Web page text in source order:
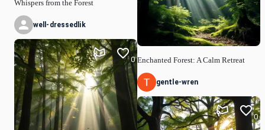
Whispers from the Forest
well-dressedlik
0 Enchanted Forest: A Calm Retreat
gentle-wren
0